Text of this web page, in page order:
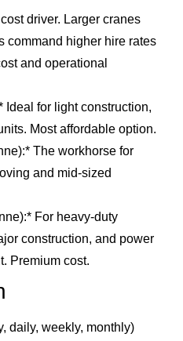
driver. Larger cranes
command higher hire rates
and operational
Ideal for light construction,
Most affordable option.
The workhorse for
and mid-sized
For heavy-duty
construction, and power
Premium cost.
daily, weekly, monthly)